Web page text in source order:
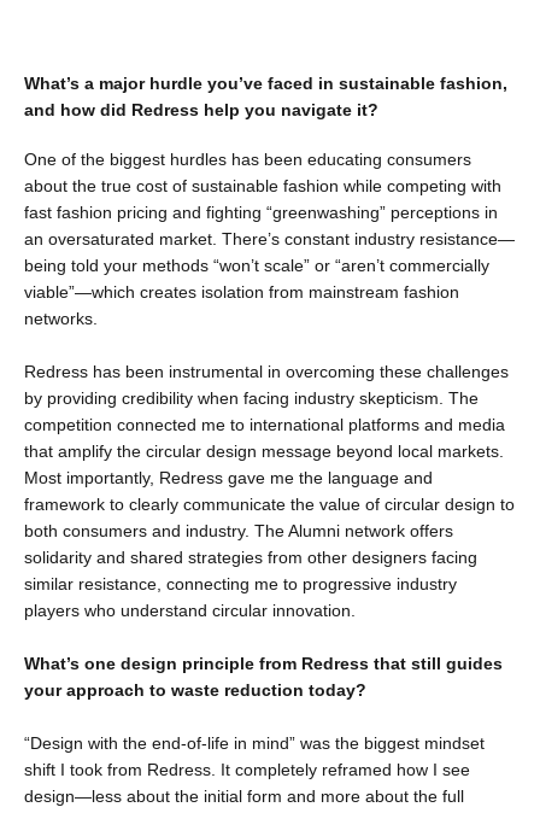
What’s a major hurdle you’ve faced in sustainable fashion,
and how did Redress help you navigate it?
One of the biggest hurdles has been educating consumers
about the true cost of sustainable fashion while competing with
fast fashion pricing and fighting “greenwashing” perceptions in
an oversaturated market. There’s constant industry resistance—
being told your methods “won’t scale” or “aren’t commercially
viable”—which creates isolation from mainstream fashion
networks.
Redress has been instrumental in overcoming these challenges
by providing credibility when facing industry skepticism. The
competition connected me to international platforms and media
that amplify the circular design message beyond local markets.
Most importantly, Redress gave me the language and
framework to clearly communicate the value of circular design to
both consumers and industry. The Alumni network offers
solidarity and shared strategies from other designers facing
similar resistance, connecting me to progressive industry
players who understand circular innovation.
What’s one design principle from Redress that still guides
your approach to waste reduction today?
“Design with the end-of-life in mind” was the biggest mindset
shift I took from Redress. It completely reframed how I see
design—less about the initial form and more about the full